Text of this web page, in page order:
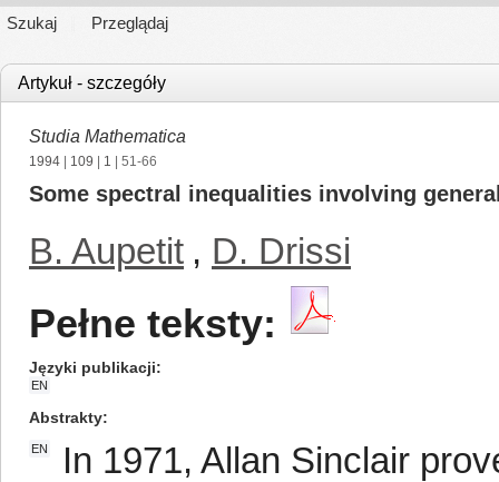
Szukaj Przeglądaj
Artykuł - szczegóły
Studia Mathematica
1994 109 1 | 51-66
Some spectral inequalities involving
B. Aupetit , D. Drissi
Pełne teksty:
Języki publikacji
EN
Abstrakty
EN
In 1971, Allan Sinclair